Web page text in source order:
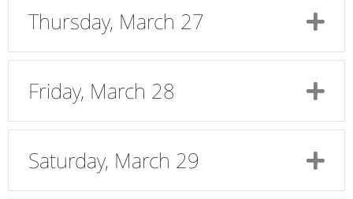
Thursday, March 27
Friday, March 28
Saturday, March 29